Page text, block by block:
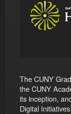
The CUNY
the CUNY
its inception,
Digital Initiatives.